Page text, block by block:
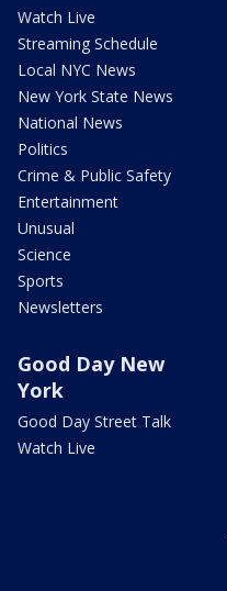
Watch Live
Streaming Schedule
Local NYC News
New York State News
National News
Politics
Crime & Public Safety
Entertainment
Unusual
Science
Sports
Newsletters
Good Day New
York
Good Day Street Talk
Watch Live